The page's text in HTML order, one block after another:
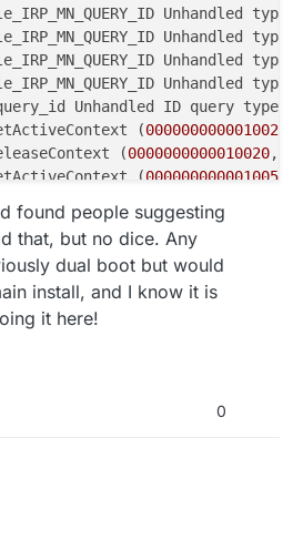
Unhandled
Unhandled
Unhandled
Unhandled
Unhandled ID query type
(0000000000010026
(0000000000010020,
(000000000001005
in L"/home/cproo12/.wine"
mscoree.dll
Importing dlls
found people suggesting
that, but no dice. Any
dual boot but would
install, and I know it is
it here!
0